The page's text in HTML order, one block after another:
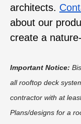
architects.
about our
create a
Important Notice:
all rooftop deck
contractor with at
Plans/designs for a